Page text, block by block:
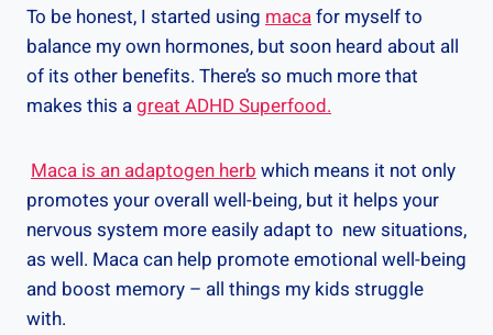
To be honest, I started using macafor myself to
balance my own hormones, but soon heard about all
of its other benefits. There’s so much more that
makes this agreat ADHD Superfood.
Maca is an adaptogen herbwhich means it not only
promotes your overall well-being, but it helps your
nervous system more easily adapt to new situations,
as well. Maca can help promote emotional well-being
and boost memory – all things my kids struggle
with.